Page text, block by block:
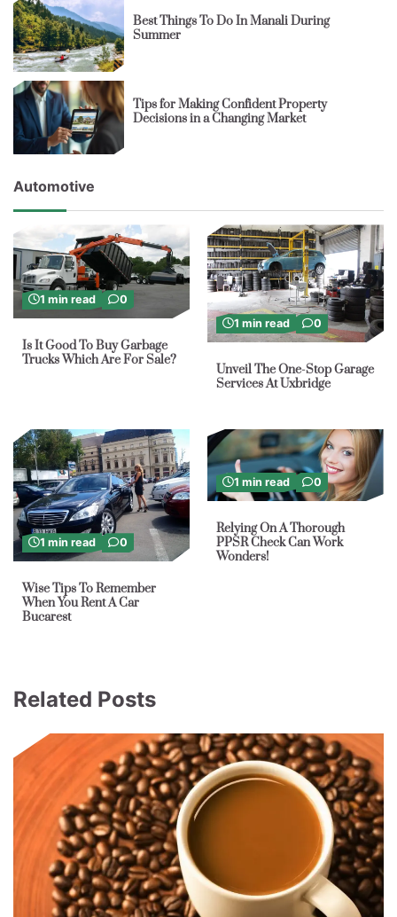
Best Things To Do In Manali During
Summer
Tips for Making Confident Property
Decisions in a Changing Market
Automotive
1 min read 0
Is It Good To Buy Garbage
Trucks Which Are For Sale?
1 min read 0
Unveil The One-Stop Garage
Services At Uxbridge
1 min read 0
Wise Tips To Remember
When You Rent A Car
Bucarest
1 min read 0
Relying On A Thorough
PPSR Check Can Work
Wonders!
Related Posts